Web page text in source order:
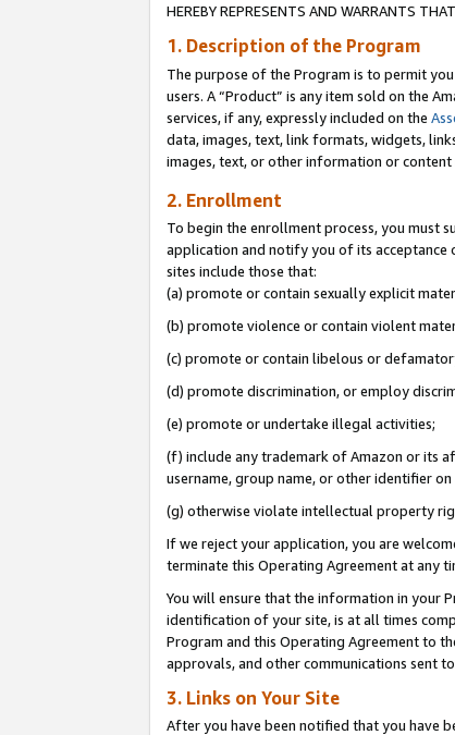
HEREBY REPRESENTS AND WARRANTS
1. Description of the Program
The purpose of the Program is to permit
users. A “Product” is any item sold on the
services, if any, expressly included on the
data, images, text, link formats, widgets,
images, text, or other information or
2. Enrollment
To begin the enrollment process, you must
application and notify you of its acceptance
sites include those that:
(a) promote or contain sexually explicit
(b) promote violence or contain violent
(c) promote or contain libelous or
(d) promote discrimination, or employ
(e) promote or undertake illegal activities;
(f) include any trademark of Amazon or its
username, group name, or other identifier
(g) otherwise violate intellectual property
If we reject your application, you are
terminate this Operating Agreement at any
You will ensure that the information in your
identification of your site, is at all times
Program and this Operating Agreement to
approvals, and other communications sent
3. Links on Your Site
After you have been notified that you have